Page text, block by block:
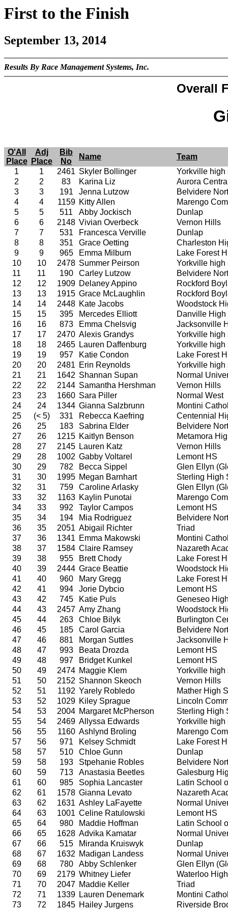
First to the Finish
September 13, 2014
Results By Race Management Systems, Inc.
Overall
O'All
Place
Adj
Place
Bib
No
Name
Team
1
1 2461 Skyler Bollinger
Yorkville high
2
2 83 Karina Liz
Aurora
3
3 191 Jenna Lutzow
Belvidere
4
4 1159 Kitty Allen
Marengo
5
5 511 Abby Jockisch
Dunlap
6
6 2148 Vivian Overbeck
Vernon Hills
7
7 531 Francesca Verville
Dunlap
8
8 351 Grace Oetting
Charleston
9
9 965 Emma Milburn
Lake Forest
10
10 2478 Summer Peirson
Yorkville high
11
11 190 Carley Lutzow
Belvidere
12
12 1909 Delaney Appino
Rockford
13
13 1915 Grace McLaughlin
Rockford
14
14 2448 Kate Jacobs
Woodstock
15
15 395 Mercedes Elliott
Danville High
16
16 873 Emma Chelsvig
Jacksonville
17
17 2470 Alexis Grandys
Yorkville high
18
18 2465 Lauren Daffenburg
Yorkville high
19
19 957 Katie Condon
Lake Forest
20
20 2481 Erin Reynolds
Yorkville high
21
21 1642 Shannan Supan
Normal
22
22 2144 Samantha Hershman
Vernon Hills
23
23 1660 Sara Piller
Normal West
24
24 1344 Gianna Salzbrunn
Montini
25
(< 5) 331 Rebecca Kaefring
Centennial
26
25 183 Sabrina Elder
Belvidere
27
26 1215 Kaitlyn Benson
Metamora
28
27 2145 Lauren Katz
Vernon Hills
29
28 1002 Gabby Voltarel
Lemont HS
30
29 782 Becca Sippel
Glen Ellyn
31
30 1995 Megan Barnhart
Sterling High
32
31 759 Caroline Arlasky
Glen Ellyn
33
32 1163 Kaylin Punotai
Marengo
34
33 992 Taylor Campos
Lemont HS
35
34 194 Mia Rodriguez
Belvidere
36
35 2051 Abigail Richter
Triad
37
36 1341 Emma Makowski
Montini
38
37 1584 Claire Ramsey
Nazareth
39
38 955 Brett Chody
Lake Forest
40
39 2444 Grace Beattie
Woodstock
41
40 960 Mary Gregg
Lake Forest
42
41 994 Jorie Dybcio
Lemont HS
43
42 745 Katie Puls
Geneseo
44
43 2457 Amy Zhang
Woodstock
45
44 263 Chloe Bilyk
Burlington
46
45 185 Carol Garcia
Belvidere
47
46 881 Morgan Suttles
Jacksonville
48
47 993 Beata Drozda
Lemont HS
49
48 997 Bridget Kunkel
Lemont HS
50
49 2474 Maggie Klem
Yorkville high
51
50 2152 Shannon Skeoch
Vernon Hills
52
51 1192 Yarely Robledo
Mather High
53
52 1029 Kiley Sprague
Lincoln
54
53 2004 Margaret McPherson
Sterling High
55
54 2469 Allyssa Edwards
Yorkville high
56
55 1160 Ashlynd Broling
Marengo
57
56 971 Kelsey Schmidt
Lake Forest
58
57 510 Chloe Gunn
Dunlap
59
58 193 Stpehanie Robles
Belvidere
60
59 713 Anastasia Beetles
Galesburg
61
60 985 Sophia Lancaster
Latin School
62
61 1578 Gianna Levato
Nazareth
63
62 1631 Ashley LaFayette
Normal
64
63 1001 Celine Ratulowski
Lemont HS
65
64 980 Maddie Hoffman
Latin School
66
65 1628 Advika Kamatar
Normal
67
66 515 Miranda Kruiswyk
Dunlap
68
67 1632 Madigan Landess
Normal
69
68 780 Abby Schlenker
Glen Ellyn
70
69 2179 Whitney Liefer
Waterloo
71
70 2047 Maddie Keller
Triad
72
71 1339 Lauren Denemark
Montini
73
72 1845 Hailey Jurgens
Riverside